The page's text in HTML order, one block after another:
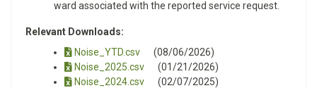
ward associated with the reported service request.
Relevant Downloads:
Noise_YTD.csv
(08/06/2026)
Noise_2025.csv
(01/21/2026)
Noise_2024.csv
(02/07/2025)